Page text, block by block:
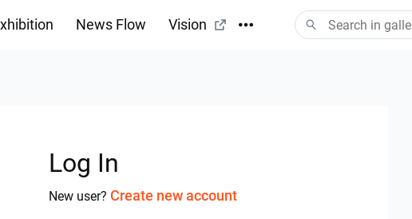
News Flow Vision
Log In
New user? Create new account